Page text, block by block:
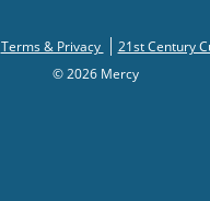
Terms & Privacy
21st Century
© 2026 Mercy